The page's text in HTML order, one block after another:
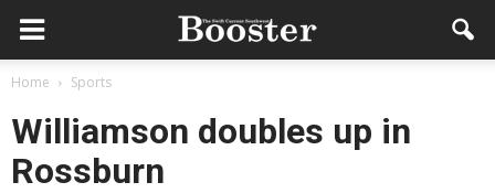
Home Sports
Williamson doubles up in
Rossburn